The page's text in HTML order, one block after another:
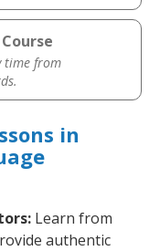
time from
in
Learn from
authentic